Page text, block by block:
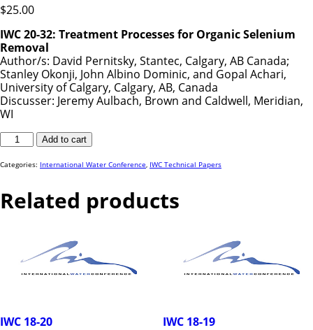
$25.00
IWC 20-32: Treatment Processes for Organic Selenium
Removal
Author/s: David Pernitsky, Stantec, Calgary, AB Canada;
Stanley Okonji, John Albino Dominic, and Gopal Achari,
University of Calgary, Calgary, AB, Canada
Discusser: Jeremy Aulbach, Brown and Caldwell, Meridian,
WI
IWC
32
Add to cart
Categories: International Water Conference, IWC Technical Papers
Related products
IWC 18-20 IWC 18-19